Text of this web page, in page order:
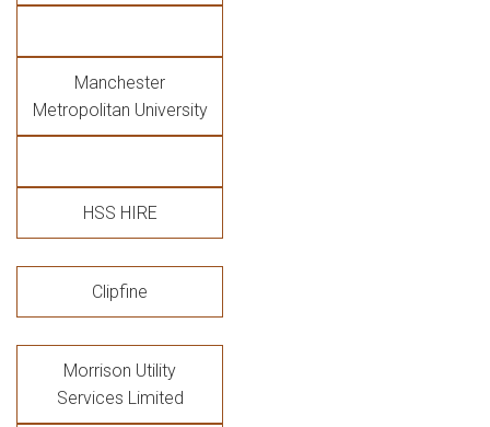
Manchester
Metropolitan University
HSS HIRE
Clipfine
Morrison Utility
Services Limited